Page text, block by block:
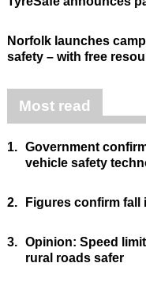
Norfolk launches
safety – with free
Most read
1. Government
vehicle safety
2. Figures confirm fall
3. Opinion: Speed
rural roads safer